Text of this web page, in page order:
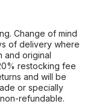
Change of mind
of delivery where
and original
restocking fee
and will be
or specially
refundable.